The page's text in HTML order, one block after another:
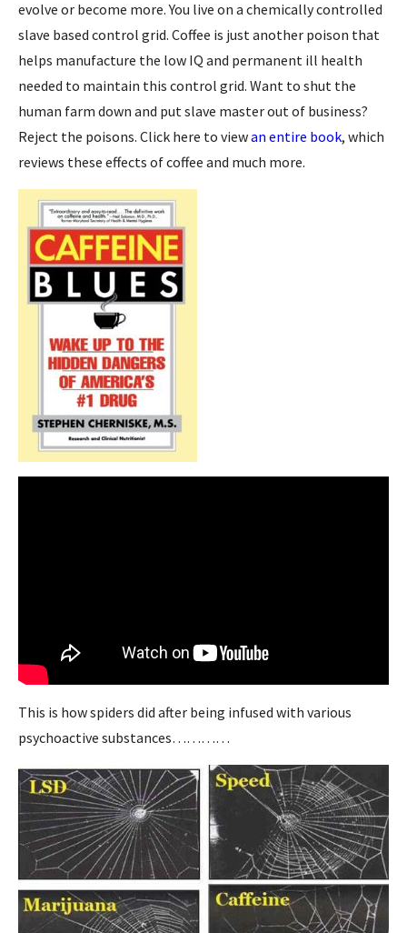
evolve or become more. You live on a chemically controlled
slave based control grid. Coffee is just another poison that
helps manufacture the low IQ and permanent ill health
needed to maintain this control grid. Want to shut the
human farm down and put slave master out of business?
Reject the poisons. Click here to viewan entire book, which
reviews these effects of coffee and much more.
This is how spiders did after being infused with various
psychoactive substances…………